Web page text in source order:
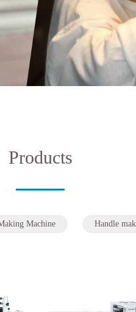
Products
Machine Handle